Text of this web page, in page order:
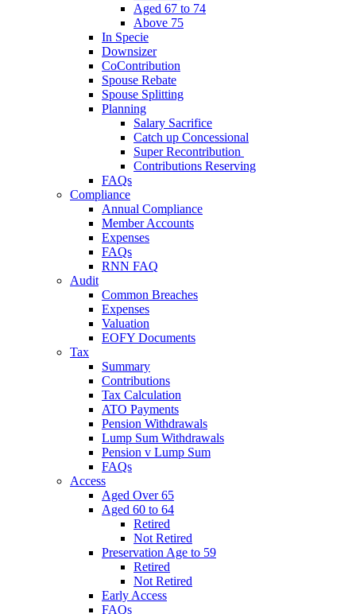
Aged 67 to 74
Above 75
In Specie
Downsizer
CoContribution
Spouse Rebate
Spouse Splitting
Planning
Salary Sacrifice
Catch up Concessional
Super Recontribution
Contributions Reserving
FAQs
Compliance
Annual Compliance
Member Accounts
Expenses
FAQs
RNN FAQ
Audit
Common Breaches
Expenses
Valuation
EOFY Documents
Tax
Summary
Contributions
Tax Calculation
ATO Payments
Pension Withdrawals
Lump Sum Withdrawals
Pension v Lump Sum
FAQs
Access
Aged Over 65
Aged 60 to 64
Retired
Not Retired
Preservation Age to 59
Retired
Not Retired
Early Access
FAQs